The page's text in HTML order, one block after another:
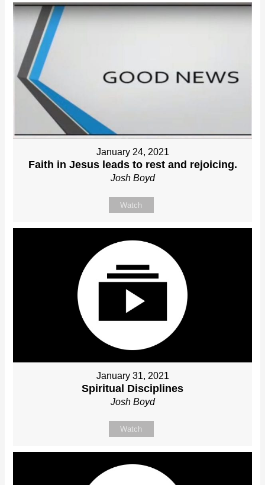
January 24, 2021
Faith in Jesus leads to rest and rejoicing.
Josh Boyd
Watch
January 31, 2021
Spiritual Disciplines
Josh Boyd
Watch